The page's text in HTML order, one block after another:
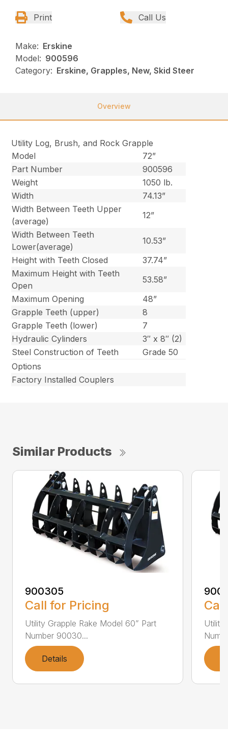
Print Call Us
Make: Erskine
Model: 900596
Category: Erskine, Grapples, New, Skid Steer
Overview
Utility Log, Brush, and Rock Grapple
Model
72”
Part Number
900596
Weight
1050 lb.
Width
74.13”
Width Between Teeth Upper
(average)
12”
Width Between Teeth
Lower(average)
10.53”
Height with Teeth Closed
37.74”
Maximum Height with Teeth
Open
53.58”
Maximum Opening
48”
Grapple Teeth (upper)
8
Grapple Teeth (lower)
7
Hydraulic Cylinders
3″ x 8″ (2)
Steel Construction of Teeth
Grade 50
Options
Factory Installed Couplers
Similar Products
900305
Call for Pricing
Utility Grapple Rake Model 60” Part
Number 90030...
Details
Utility